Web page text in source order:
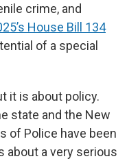
crime, and
House Bill 134
of a special
it is about policy.
state and the New
of Police have been
a very serious